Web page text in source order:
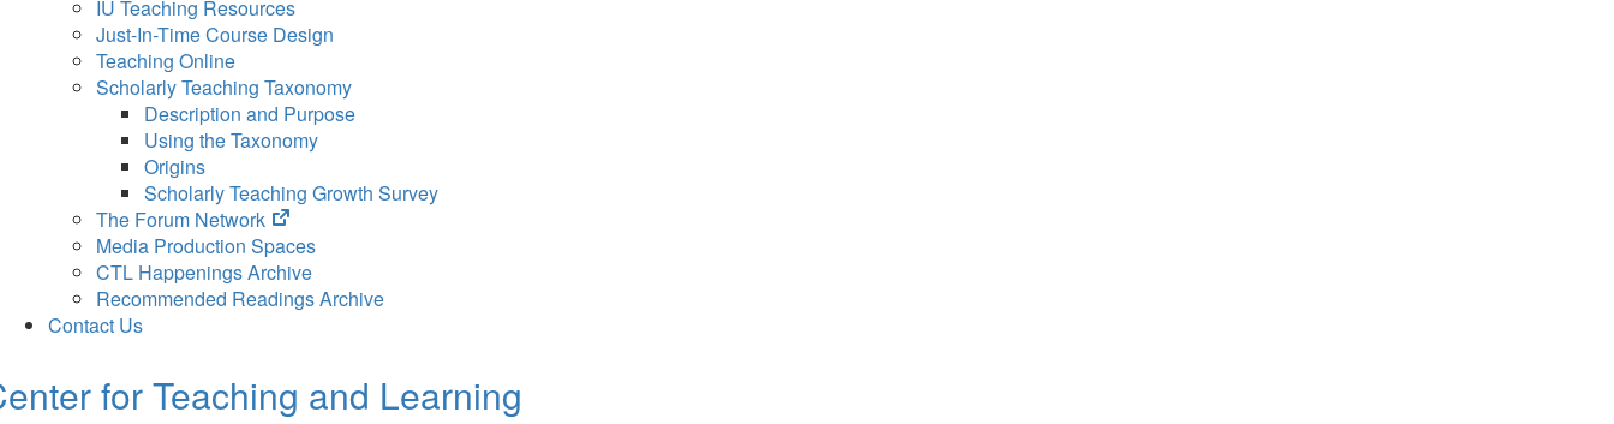
IU Teaching Resources
Just-In-Time Course Design
Teaching Online
Scholarly Teaching Taxonomy
Description and Purpose
Using the Taxonomy
Origins
Scholarly Teaching Growth Survey
The Forum Network
(opens
in
new
tab)
Media Production Spaces
CTL Happenings Archive
Recommended Readings Archive
Contact Us
for Teaching and Learning